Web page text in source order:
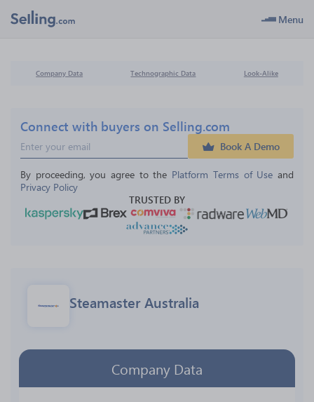
Menu
Company Data Technographic Data Look-Alike
Connect with buyers on Selling.com
Book A Demo
By proceeding, you agree to the Platform Terms of Use and
Privacy Policy
TRUSTED BY
Steamaster Australia
Company Data